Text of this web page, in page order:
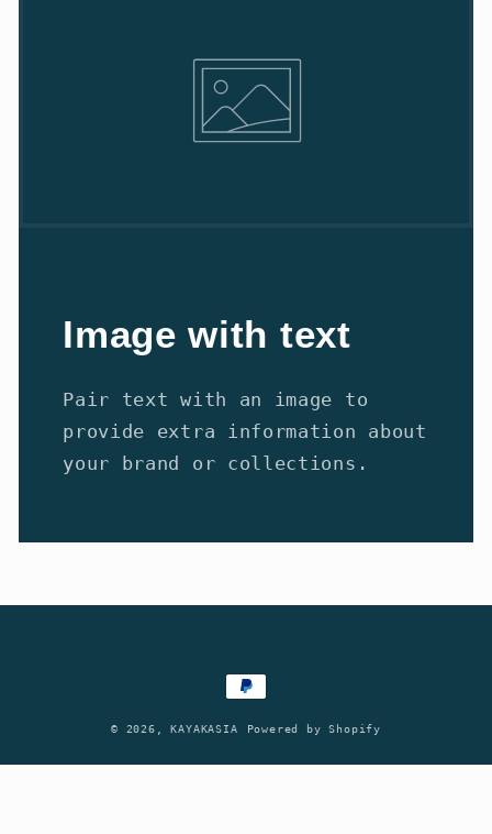
Image with text
Pair text with an image to
provide extra information about
your brand or collections.
Payment
© 2026,KAYAKASIA Powered by Shopify